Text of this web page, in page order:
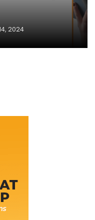
2024